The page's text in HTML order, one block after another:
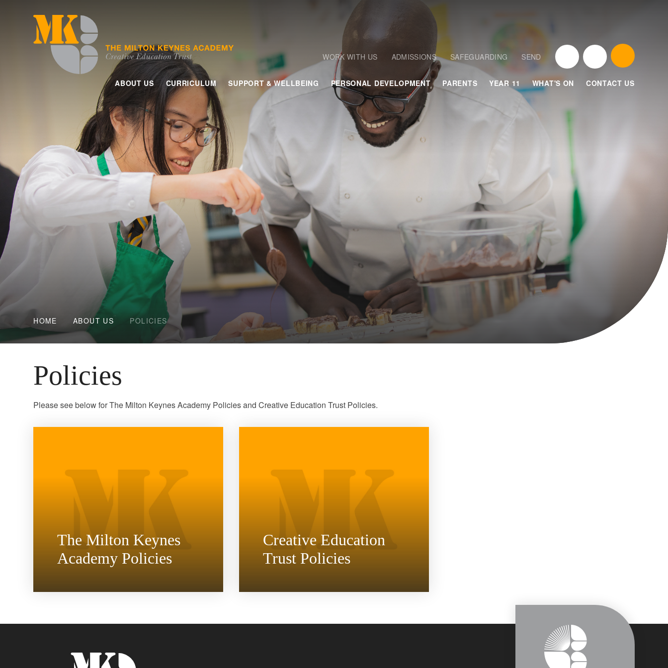
ABOUT US CURRICULUM SUPPORT & WELLBEING PERSONAL DEVELOPMENT PARENTS YEAR 11 WHAT'S ON CONTACT US
WORK WITH US ADMISSIONS SAFEGUARDING SEND
HOME ABOUT US POLICIES
Policies
Please see below for The Milton Keynes Academy Policies and Creative Education Trust Policies.
The Milton Keynes
Academy Policies
Creative Education
Trust Policies